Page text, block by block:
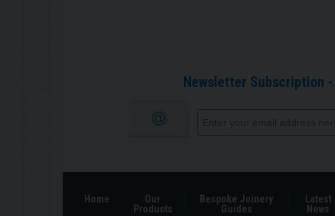
Newsletter Subscription -
Home
Our
Products
Bespoke Joinery
Guides
Latest
News